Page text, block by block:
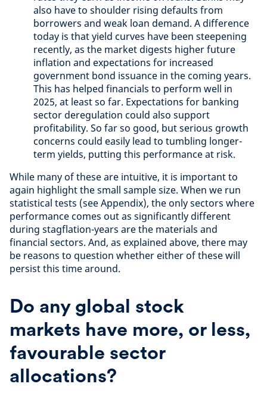
also have to shoulder rising defaults from
borrowers and weak loan demand. A difference
today is that yield curves have been steepening
recently, as the market digests higher future
inflation and expectations for increased
government bond issuance in the coming years.
This has helped financials to perform well in
2025, at least so far. Expectations for banking
sector deregulation could also support
profitability. So far so good, but serious growth
concerns could easily lead to tumbling longer-
term yields, putting this performance at risk.
While many of these are intuitive, it is important to
again highlight the small sample size. When we run
statistical tests (see Appendix), the only sectors where
performance comes out as significantly different
during stagflation-years are the materials and
financial sectors. And, as explained above, there may
be reasons to question whether either of these will
persist this time around.
Do any global stock
markets have more, or less,
favourable sector
allocations?